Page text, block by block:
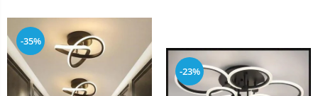
-35%
-23%